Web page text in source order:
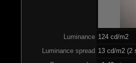
Luminance 124 cd/m2
Luminance spread 13 cd/m2 (2